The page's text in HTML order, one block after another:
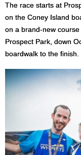
The race starts at
on the Coney Island
on a brand-new
Prospect Park, down
boardwalk to the finish.